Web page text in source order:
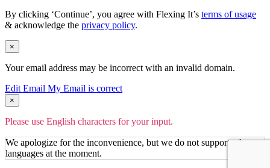
By clicking ‘Continue’, you agree with Flexing It’s terms of usage
& acknowledge the privacy policy.
×
Your email address may be incorrect with an invalid domain.
Edit Email My Email is correct
×
Please use English characters for your input.
We apologize for the inconvenience, but we do not support other
languages at the moment.